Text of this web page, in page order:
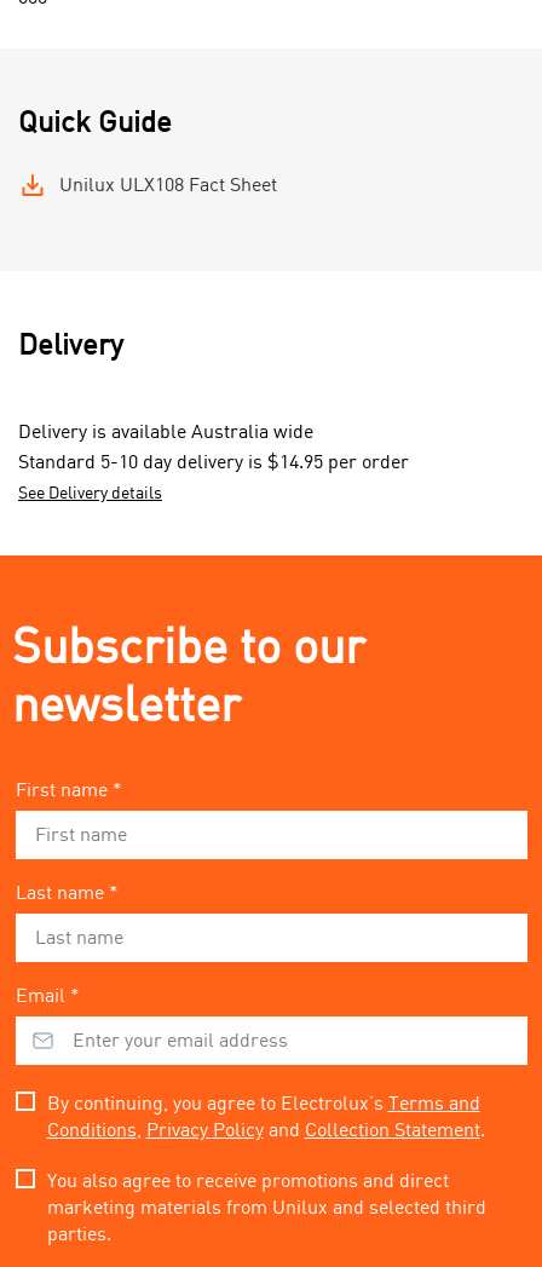
Quick Guide
Unilux ULX108 Fact Sheet
Delivery
Delivery is available Australia wide
Standard 5-10 day delivery is $14.95 per order
See Delivery details
Subscribe to our
newsletter
First name *
Last name *
Email *
By continuing, you agree to Electrolux’s Terms and
Conditions, Privacy Policyand Collection Statement.
You also agree to receive promotions and direct
marketing materials from Unilux and selected third
parties.